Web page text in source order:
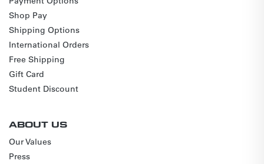
Shop Pay
Shipping Options
International Orders
Free Shipping
Gift Card
Student Discount
ABOUT US
Our Values
Press